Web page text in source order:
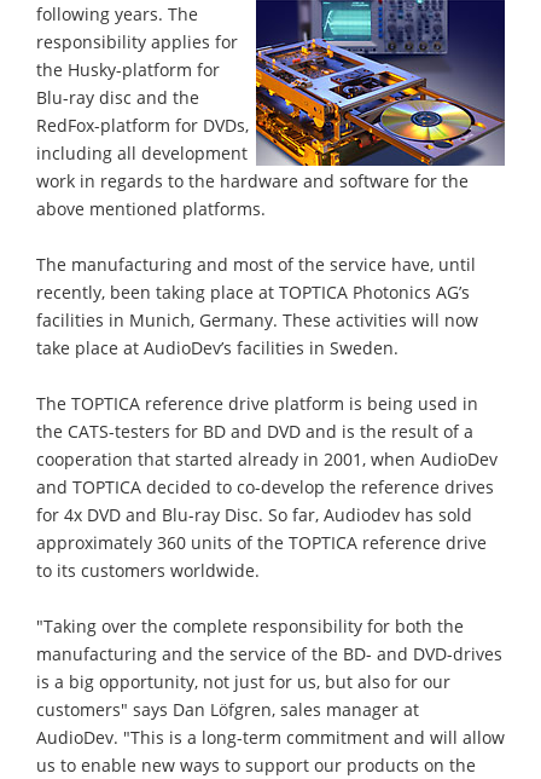
following years. The
responsibility applies for
the Husky-platform for
Blu-ray disc and the
RedFox-platform for DVDs,
including all development
work in regards to the hardware and software for the
above mentioned platforms.
The manufacturing and most of the service have, until
recently, been taking place at TOPTICA Photonics AG’s
facilities in Munich, Germany. These activities will now
take place at AudioDev’s facilities in Sweden.
The TOPTICA reference drive platform is being used in
the CATS-testers for BD and DVD and is the result of a
cooperation that started already in 2001, when AudioDev
and TOPTICA decided to co-develop the reference drives
for 4x DVD and Blu-ray Disc. So far, Audiodev has sold
approximately 360 units of the TOPTICA reference drive
to its customers worldwide.
"Taking over the complete responsibility for both the
manufacturing and the service of the BD- and DVD-drives
is a big opportunity, not just for us, but also for our
customers" says Dan Löfgren, sales manager at
AudioDev. "This is a long-term commitment and will allow
us to enable new ways to support our products on the